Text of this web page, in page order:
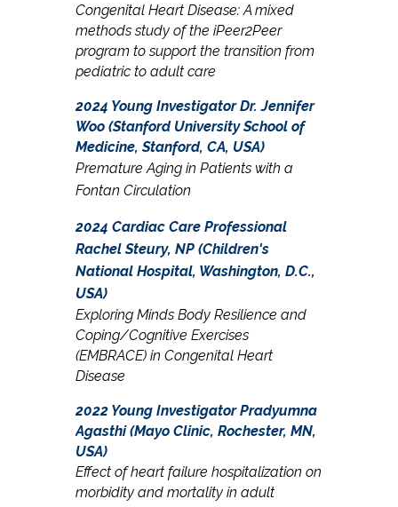
Congenital Heart Disease: A mixed
methods study of the iPeer2Peer
program to support the transition from
pediatric to adult care
2024 Young Investigator Dr. Jennifer
Woo (Stanford University School of
Medicine, Stanford, CA, USA)
Premature Aging in Patients with a
Fontan Circulation
2024 Cardiac Care Professional
Rachel Steury, NP (Children's
National Hospital, Washington, D.C.,
USA)
Exploring Minds Body Resilience and
Coping/Cognitive Exercises
(EMBRACE) in Congenital Heart
Disease
2022 Young InvestigatorPradyumna
Agasthi(Mayo Clinic, Rochester, MN,
USA)
Effect of heart failure hospitalization on
morbidity and mortality in adult